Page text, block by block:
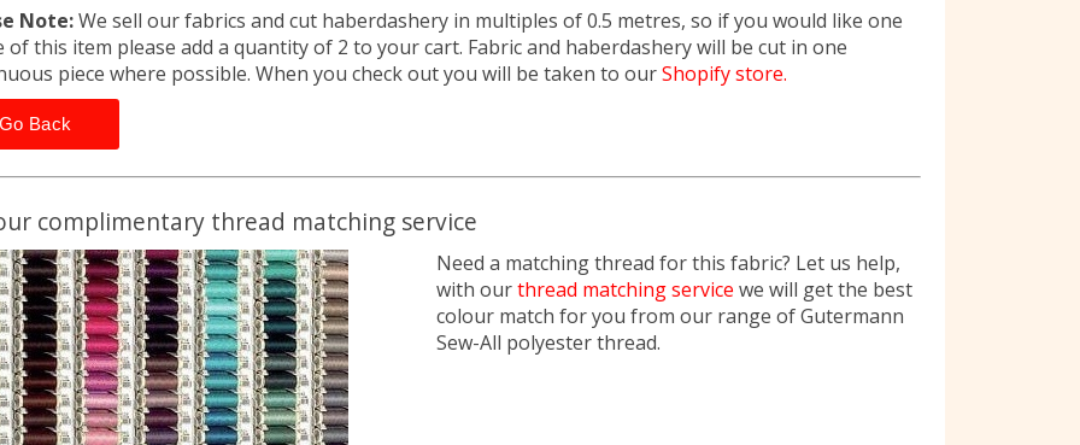
Note:We sell our fabrics and cut haberdashery in multiples of 0.5 metres, so if you would like one
of this item please add a quantity of 2 to your cart. Fabric and haberdashery will be cut in one
piece where possible. When you check out you will be taken to ourShopify store.
Go Back
complimentary thread matching service
Need a matching thread for this fabric? Let us help,
with ourthread matching service we will get the best
colour match for you from our range of Gutermann
Sew-All polyester thread.